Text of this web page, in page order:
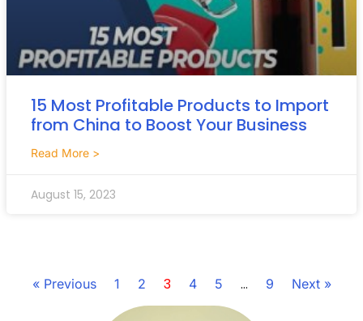
15 Most Profitable Products to Import
from China to Boost Your Business
Read More >
August 15, 2023
« Previous 1 2 3 4 5 … 9 Next »